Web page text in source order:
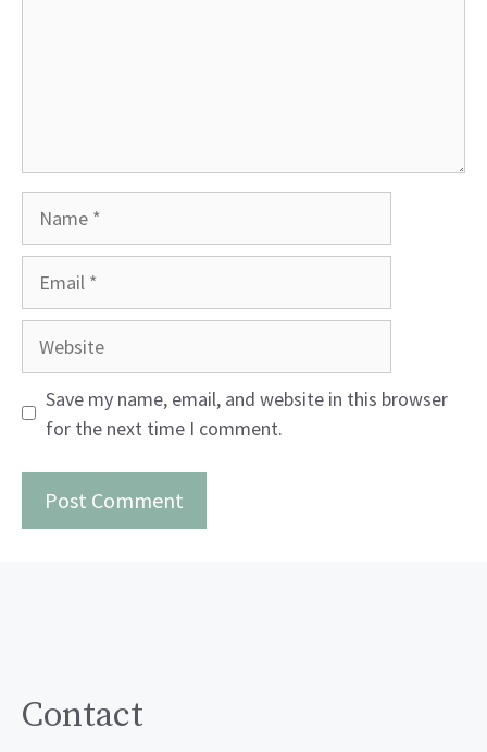
Save my name, email, and website in this browser
for the next time I comment.
Contact